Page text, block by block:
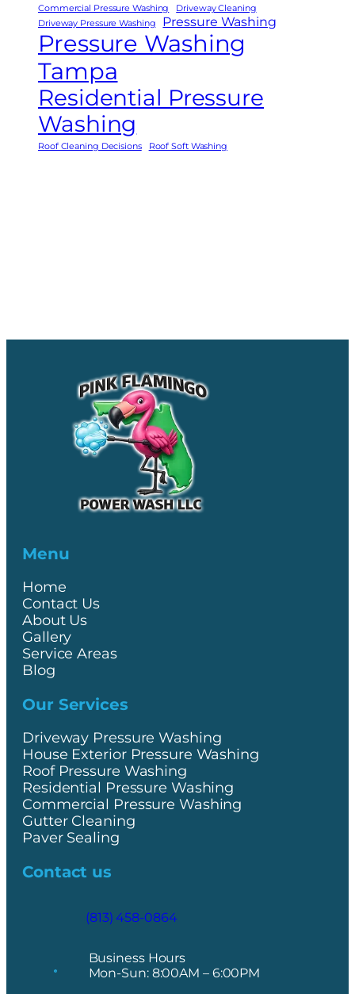
Commercial Pressure Washing
Driveway Cleaning
Driveway Pressure Washing
Pressure Washing
Pressure Washing
Tampa
Residential Pressure
Washing
Roof Cleaning Decisions Roof Soft Washing
Menu
Home
Contact Us
About Us
Gallery
Service Areas
Blog
Our Services
Driveway Pressure Washing
House Exterior Pressure Washing
Roof Pressure Washing
Residential Pressure Washing
Commercial Pressure Washing
Gutter Cleaning
Paver Sealing
Contact us
(813) 458-0864
Business Hours
Mon-Sun: 8:00AM – 6:00PM